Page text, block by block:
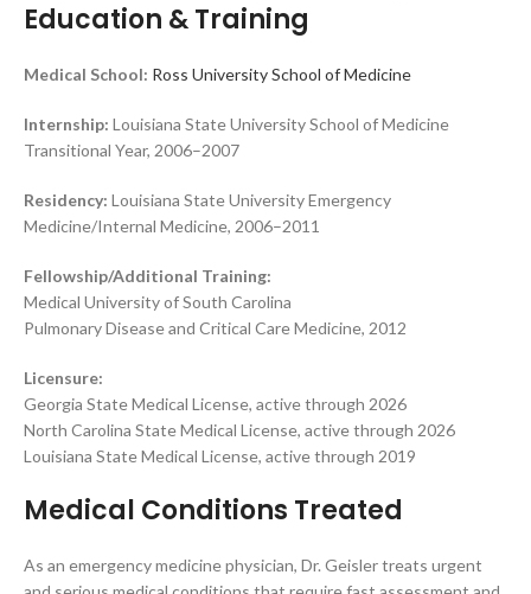
Education & Training
Medical School: Ross University School of Medicine
Internship: Louisiana State University School of Medicine
Transitional Year, 2006–2007
Residency: Louisiana State University Emergency
Medicine/Internal Medicine, 2006–2011
Fellowship/Additional Training:
Medical University of South Carolina
Pulmonary Disease and Critical Care Medicine, 2012
Licensure:
Georgia State Medical License, active through 2026
North Carolina State Medical License, active through 2026
Louisiana State Medical License, active through 2019
Medical Conditions Treated
As an emergency medicine physician, Dr. Geisler treats urgent